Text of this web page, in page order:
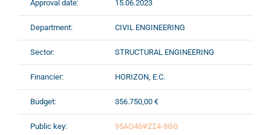
Approval date: 15.06.2023
Department: CIVIL ENGINEERING
Sector: STRUCTURAL ENGINEERING
Financier: HORIZON, E.C.
Budget: 356.750,00 €
Public key: 95ΑΟ46ΨΖΣ4-8ΘΘ